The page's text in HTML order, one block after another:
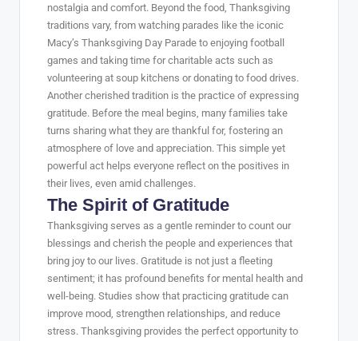
nostalgia and comfort. Beyond the food, Thanksgiving
traditions vary, from watching parades like the iconic
Macy’s Thanksgiving Day Parade to enjoying football
games and taking time for charitable acts such as
volunteering at soup kitchens or donating to food drives.
Another cherished tradition is the practice of expressing
gratitude. Before the meal begins, many families take
turns sharing what they are thankful for, fostering an
atmosphere of love and appreciation. This simple yet
powerful act helps everyone reflect on the positives in
their lives, even amid challenges.
The Spirit of Gratitude
Thanksgiving serves as a gentle reminder to count our
blessings and cherish the people and experiences that
bring joy to our lives. Gratitude is not just a fleeting
sentiment; it has profound benefits for mental health and
well-being. Studies show that practicing gratitude can
improve mood, strengthen relationships, and reduce
stress. Thanksgiving provides the perfect opportunity to